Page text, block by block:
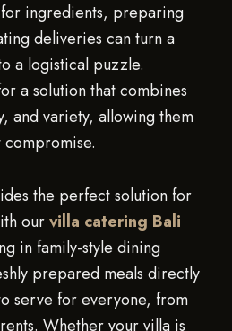
ingredients, preparing
deliveries can turn a
a logistical puzzle.
a solution that combines
and variety, allowing them
the perfect solution for
ourvilla catering Bali
in family-style dining
prepared meals directly
serve for everyone, from
Whether your villa is